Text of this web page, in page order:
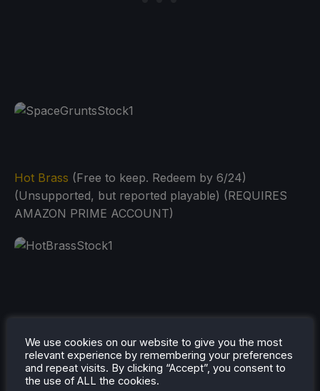
Hot Brass (Free to keep. Redeem by 6/24)
(Unsupported, but reported playable) (REQUIRES
AMAZON PRIME ACCOUNT)
We use cookies on our website to give you the most
relevant experience by remembering your preferences
and repeat visits. By clicking “Accept”, you consent to
the use of ALL the cookies.